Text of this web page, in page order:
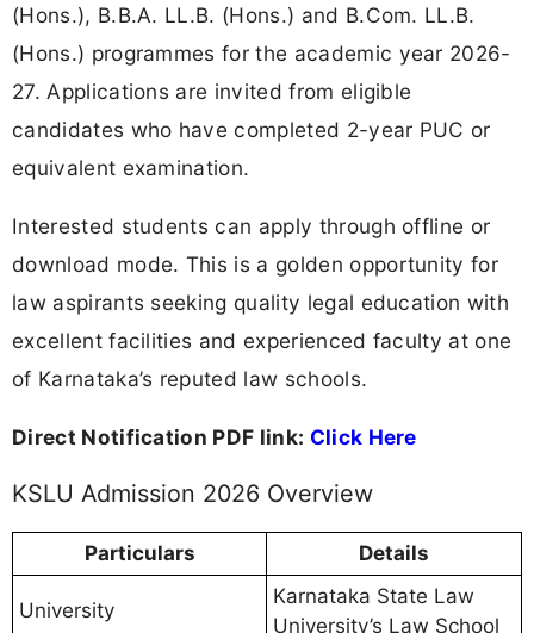
(Hons.), B.B.A. LL.B. (Hons.) and B.Com. LL.B.
(Hons.) programmes for the academic year 2026-
27. Applications are invited from eligible
candidates who have completed 2-year PUC or
equivalent examination.
Interested students can apply through offline or
download mode. This is a golden opportunity for
law aspirants seeking quality legal education with
excellent facilities and experienced faculty at one
of Karnataka’s reputed law schools.
Direct Notification PDF link: Click Here
KSLU Admission 2026 Overview
Particulars Details
University
Karnataka State Law
University’s Law School